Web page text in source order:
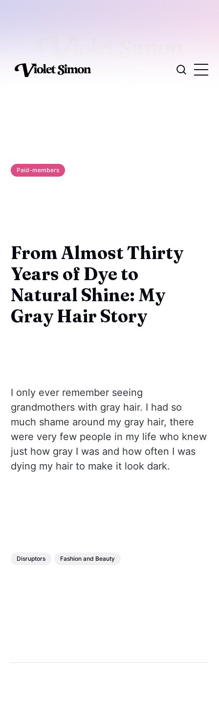
Paid-members
From Almost Thirty
Years of Dye to
Natural Shine: My
Gray Hair Story
I only ever remember seeing
grandmothers with gray hair. I had so
much shame around my gray hair, there
were very few people in my life who knew
just how gray I was and how often I was
dying my hair to make it look dark.
Disruptors Fashion and Beauty